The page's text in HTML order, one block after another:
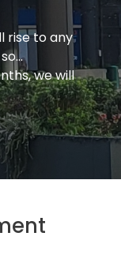
rise to any
we will